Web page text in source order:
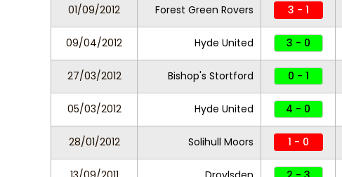
01/09/2012 Forest Green Rovers 3 - 1
09/04/2012 Hyde United 3 - 0
27/03/2012 Bishop's Stortford 0 - 1
05/03/2012 Hyde United 4 - 0
28/01/2012 Solihull Moors 1 - 0